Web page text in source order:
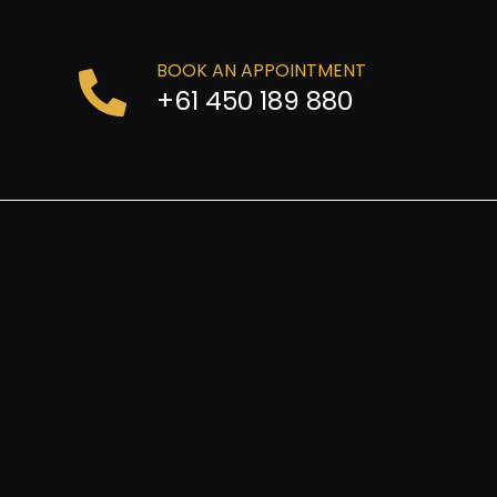
BOOK AN APPOINTMENT
+61 450 189 880